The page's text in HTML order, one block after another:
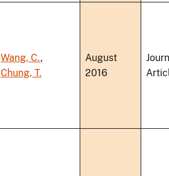
Wang, C.,
Chung, T.
August
2016